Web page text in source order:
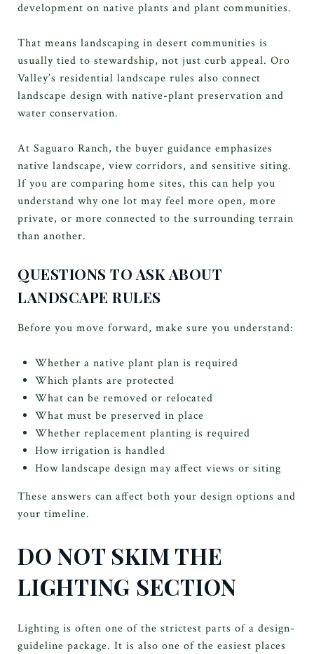
development on native plants and plant communities.
That means landscaping in desert communities is
usually tied to stewardship, not just curb appeal. Oro
Valley’s residential landscape rules also connect
landscape design with native-plant preservation and
water conservation.
At Saguaro Ranch, the buyer guidance emphasizes
native landscape, view corridors, and sensitive siting.
If you are comparing home sites, this can help you
understand why one lot may feel more open, more
private, or more connected to the surrounding terrain
than another.
QUESTIONS TO ASK ABOUT
LANDSCAPE RULES
Before you move forward, make sure you understand:
Whether a native plant plan is required
Which plants are protected
What can be removed or relocated
What must be preserved in place
Whether replacement planting is required
How irrigation is handled
How landscape design may affect views or siting
These answers can affect both your design options and
your timeline.
DO NOT SKIM THE
LIGHTING SECTION
Lighting is often one of the strictest parts of a design-
guideline package. It is also one of the easiest places